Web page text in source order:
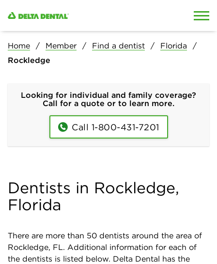
Home Member Find a dentist
Florida
Rockledge
Looking for individual and family coverage?
Call for a quote or to learn more.
Call 1-800-431-7201
Dentists in Rockledge,
Florida
There are more than 50 dentists around the area of
Rockledge, FL. Additional information for each of
the dentists is listed below. Delta Dental has the